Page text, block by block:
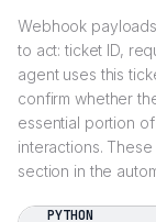
Webhook
to act: ticket ID,
agent uses this
confirm whether
essential portion
interactions.
section in the
PYTHON